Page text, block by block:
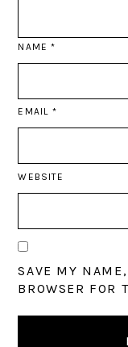
NAME*
EMAIL *
WEBSITE
SAVE MY
BROWSER FOR